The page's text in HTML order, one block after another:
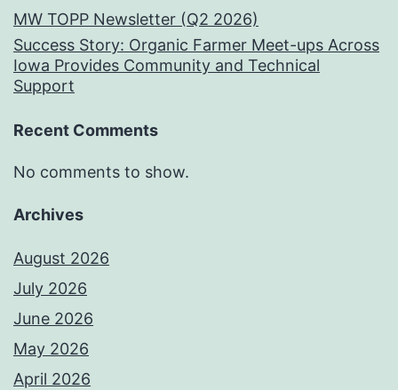
MW TOPP Newsletter (Q2 2026)
Success Story: Organic Farmer Meet-ups Across
Iowa Provides Community and Technical
Support
Recent Comments
No comments to show.
Archives
August 2026
July 2026
June 2026
May 2026
April 2026